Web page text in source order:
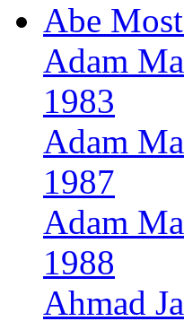
Abe
Adam
1983
Adam
1987
Adam
1988
Ahmad